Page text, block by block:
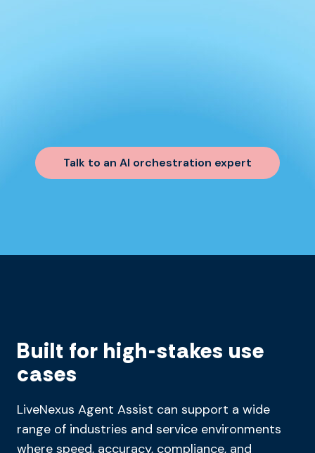
Talk to an AI orchestration expert
Built for high-stakes use
cases
LiveNexus Agent Assist can support a wide
range of industries and service environments
where speed, accuracy, compliance, and